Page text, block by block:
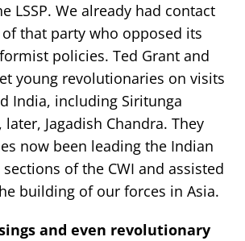
LSSP. We already had contact
that party who opposed its
policies. Ted Grant and
young revolutionaries on visits
India, including Siritunga
later, Jagadish Chandra. They
now been leading the Indian
of the CWI and assisted
building of our forces in Asia.
and even revolutionary